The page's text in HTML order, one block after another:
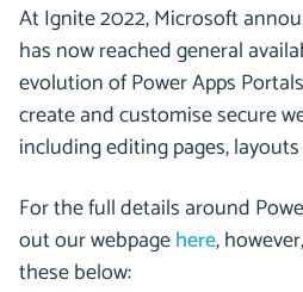
At Ignite 2022, Microsoft
has now reached general
evolution of Power Apps
create and customise secure
including editing pages,
For the full details around
out our webpagehere,
these below: